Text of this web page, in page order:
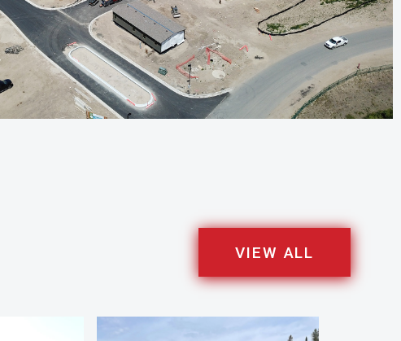
VIEW ALL